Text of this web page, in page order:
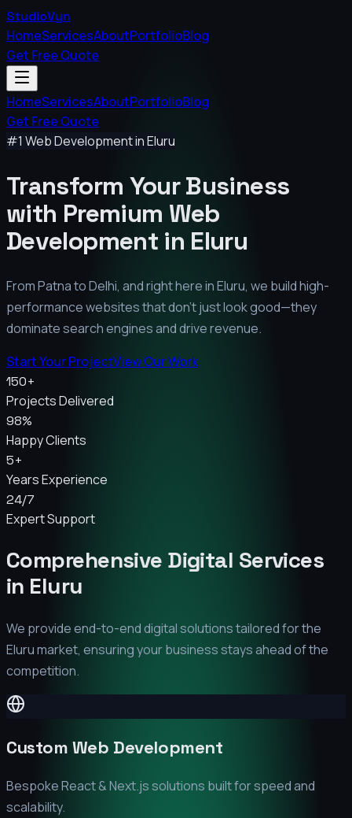
StudioVyn
HomeServicesAboutPortfolioBlog
Get Free Quote
HomeServicesAboutPortfolioBlog
Get Free Quote
#1 Web Development inEluru
Transform Your Business
with Premium Web
Development in Eluru
From Patna to Delhi, and right here inEluru, we build high-
performance websites that don't just look good—they
dominate search engines and drive revenue.
Start Your ProjectView Our Work
150+
Projects Delivered
98%
Happy Clients
5+
Years Experience
24/7
Expert Support
Comprehensive Digital Services
in Eluru
We provide end-to-end digital solutions tailored for the
Elurumarket, ensuring your business stays ahead of the
competition.
Custom Web Development
Bespoke React & Next.js solutions built for speed and
scalability.